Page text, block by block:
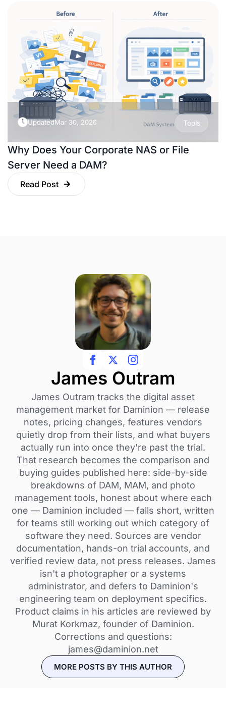
UpdatedMar 30, 2026 Tools
Why Does Your Corporate NAS or File
Server Need a DAM?
Read Post
James Outram
James Outram tracks the digital asset
management market for Daminion — release
notes, pricing changes, features vendors
quietly drop from their lists, and what buyers
actually run into once they're past the trial.
That research becomes the comparison and
buying guides published here: side-by-side
breakdowns of DAM, MAM, and photo
management tools, honest about where each
one — Daminion included — falls short, written
for teams still working out which category of
software they need. Sources are vendor
documentation, hands-on trial accounts, and
verified review data, not press releases. James
isn't a photographer or a systems
administrator, and defers to Daminion's
engineering team on deployment specifics.
Product claims in his articles are reviewed by
Murat Korkmaz, founder of Daminion.
Corrections and questions:
james@daminion.net
MORE POSTS BY THIS AUTHOR